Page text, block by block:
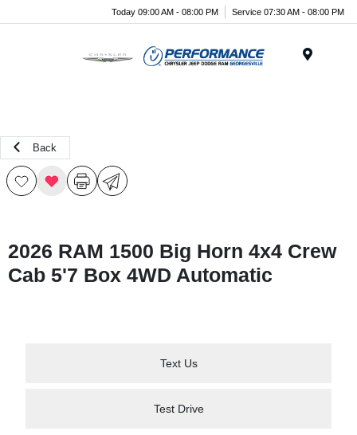
Today 09:00 AM - 08:00 PM Service 07:30 AM - 08:00 PM
Back
2026 RAM 1500 Big Horn 4x4 Crew
Cab 5'7 Box 4WD Automatic
Text Us
Test Drive